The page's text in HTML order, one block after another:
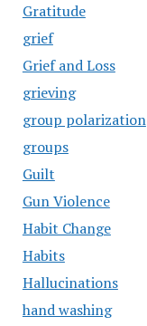
Gratitude
grief
Grief and Loss
grieving
group polarization
groups
Guilt
Gun Violence
Habit Change
Habits
Hallucinations
hand washing